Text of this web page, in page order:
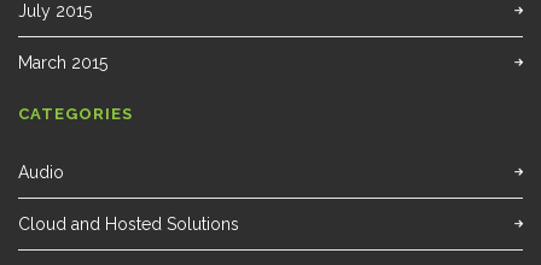
July 2015
March 2015
CATEGORIES
Audio
Cloud and Hosted Solutions